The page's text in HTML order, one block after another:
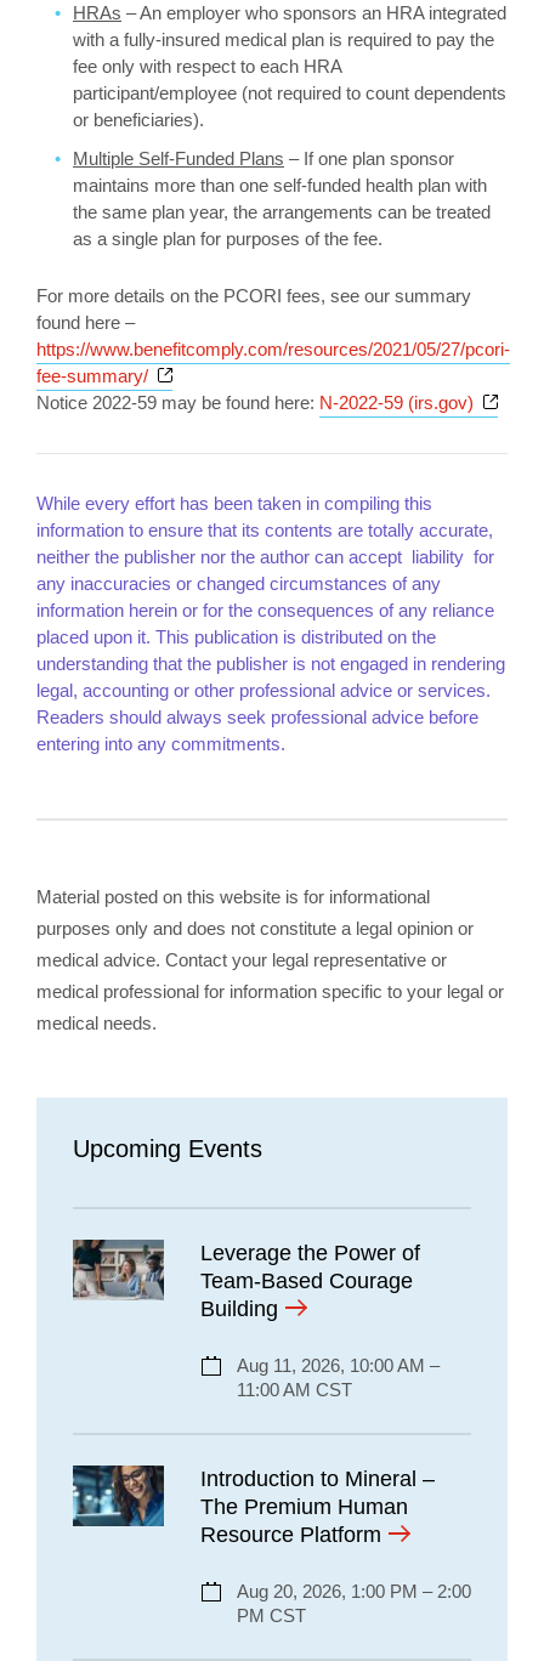
HRAs – An employer who sponsors an HRA integrated
with a fully-insured medical plan is required to pay the
fee only with respect to each HRA
participant/employee (not required to count dependents
or beneficiaries).
Multiple Self-Funded Plans – If one plan sponsor
maintains more than one self-funded health plan with
the same plan year, the arrangements can be treated
as a single plan for purposes of the fee.
For more details on the PCORI fees, see our summary
found here –
https://www.benefitcomply.com/resources/2021/05/27/pcori-
fee-summary/
Opens a new window
Notice 2022-59 may be found here: N-2022-59 (irs.gov)
While every effort has been taken in compiling this
information to ensure that its contents are totally accurate,
neither the publisher nor the author can accept liability for
any inaccuracies or changed circumstances of any
information herein or for the consequences of any reliance
placed upon it. This publication is distributed on the
understanding that the publisher is not engaged in rendering
legal, accounting or other professional advice or services.
Readers should always seek professional advice before
entering into any commitments.
Material posted on this website is for informational
purposes only and does not constitute a legal opinion or
medical advice. Contact your legal representative or
medical professional for information specific to your legal or
medical needs.
Upcoming Events
Leverage the Power of
Team-Based Courage
Building
Aug 11, 2026, 10:00 AM –
11:00 AM CST
Introduction to Mineral –
The Premium Human
Resource Platform
Aug 20, 2026, 1:00 PM – 2:00
PM CST